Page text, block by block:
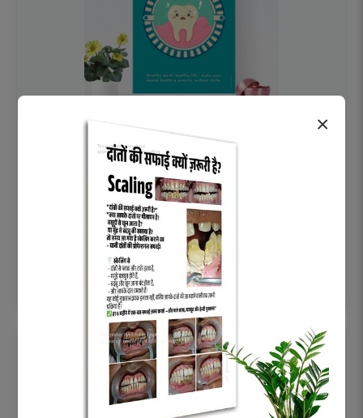
OHF swelling patient education Dental
poster for dentist clinic without frame
Add to cart
×